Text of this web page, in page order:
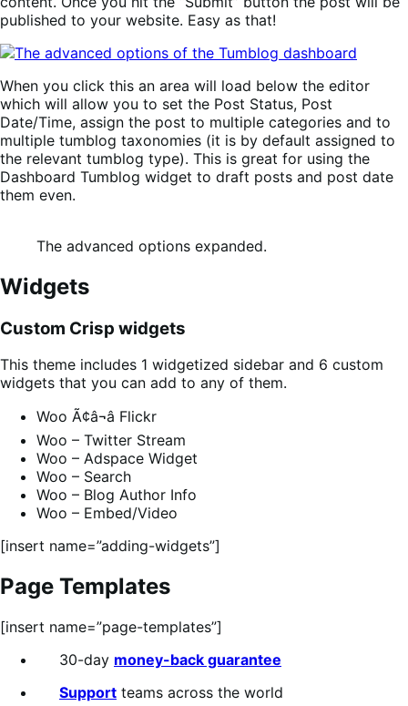
published to your website. Easy as that!
When you click this an area will load below the editor
which will allow you to set the Post Status, Post
Date/Time, assign the post to multiple categories and to
multiple tumblog taxonomies (it is by default assigned to
the relevant tumblog type). This is great for using the
Dashboard Tumblog widget to draft posts and post date
them even.
The advanced options expanded.
Widgets
Custom Crisp widgets
This theme includes 1 widgetized sidebar and 6 custom
widgets that you can add to any of them.
Woo Ã¢â¬â Flickr
Woo – Twitter Stream
Woo – Adspace Widget
Woo – Search
Woo – Blog Author Info
Woo – Embed/Video
[insert name=”adding-widgets”]
Page Templates
[insert name=”page-templates”]
30-day money-back guarantee
Support teams across the world